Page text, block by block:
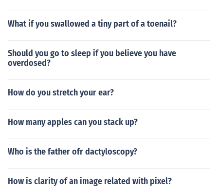
What if you swallowed a tiny part of a toenail?
Should you go to sleep if you believe you have
overdosed?
How do you stretch your ear?
How many apples can you stack up?
Who is the father ofr dactyloscopy?
How is clarity of an image related with pixel?